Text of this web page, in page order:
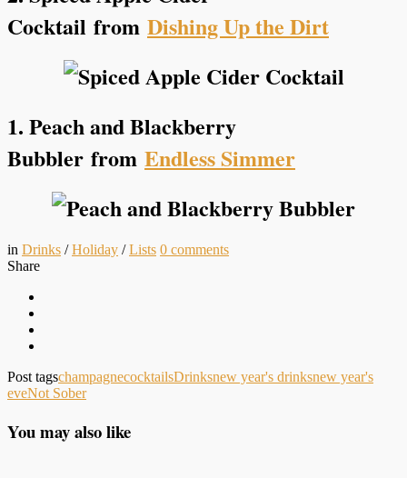
Cocktail from Dishing Up the Dirt
1. Peach and Blackberry
Bubbler from Endless Simmer
in Drinks /Holiday /Lists 0 comments
Share
Post tagschampagnecocktailsDrinksnew year's drinksnew year's
eveNot Sober
You may also like